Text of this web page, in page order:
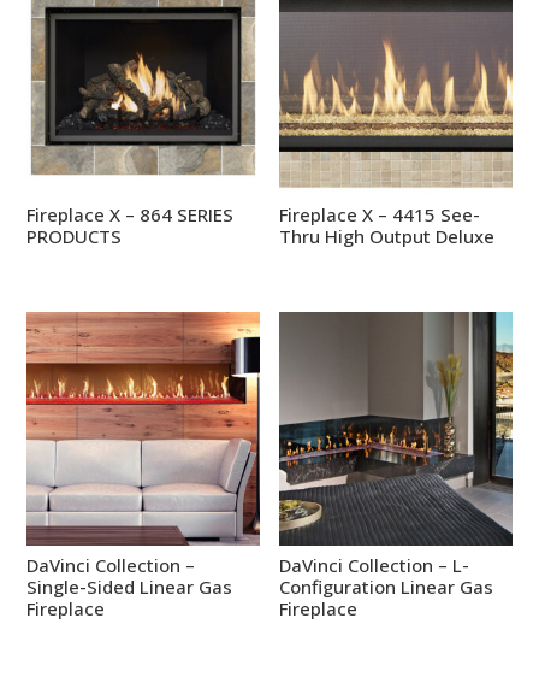
Fireplace X – 864 SERIES
PRODUCTS
Fireplace X – 4415 See-
Thru High Output Deluxe
DaVinci Collection –
Single-Sided Linear Gas
Fireplace
DaVinci Collection – L-
Configuration Linear Gas
Fireplace